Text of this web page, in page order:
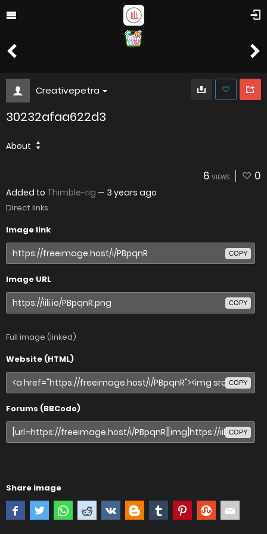
Creativepetra
30232afaa622d3
About
6 VIEWS 0
Added to Thimble-rig — 3 years ago
Direct links
Image link
COPY
Image URL
COPY
Full image (linked)
Website (HTML)
COPY
Forums (BBCode)
COPY
Share image